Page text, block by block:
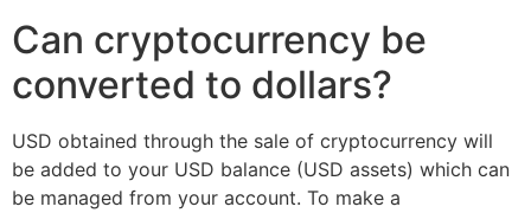
Can cryptocurrency be
converted to dollars?
USD obtained through the sale of cryptocurrency will
be added to your USD balance (USD assets) which can
be managed from your account. To make a